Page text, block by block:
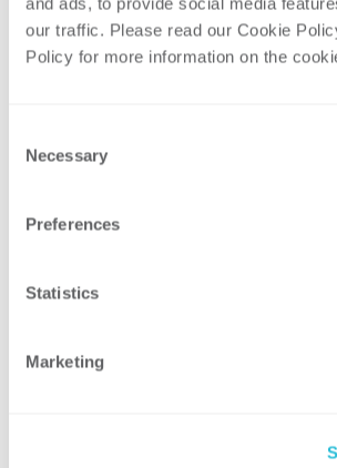
our traffic. Please read our Cookie
Policy for more information on the
Selection
Necessary
Preferences
Statistics
Marketing
Figure 3: Security
and each organization faces its
the following: